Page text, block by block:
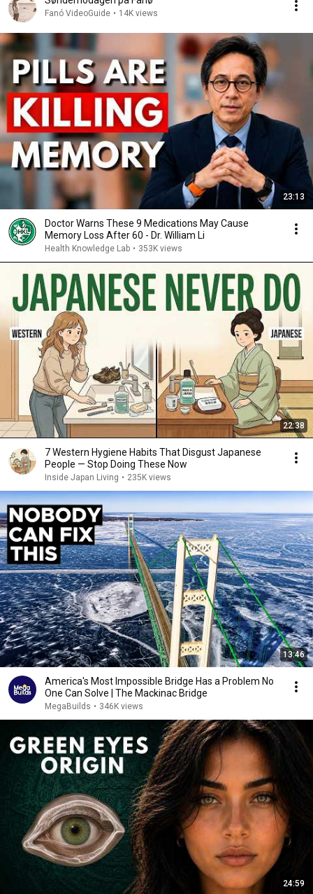
Fanó VideoGuide • 14K views
23:13
Doctor Warns These 9 Medications May Cause
Memory Loss After 60 - Dr. William Li
Health Knowledge Lab • 353K views
22:38
7 Western Hygiene Habits That Disgust Japanese
People — Stop Doing These Now
Inside Japan Living • 235K views
13:46
America's Most Impossible Bridge Has a Problem No
One Can Solve | The Mackinac Bridge
MegaBuilds • 346K views
24:59